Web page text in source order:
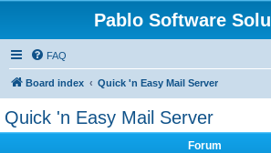
Pablo Software
FAQ
Board index Quick 'n Easy Mail Server
Quick 'n Easy Mail Server
Forum